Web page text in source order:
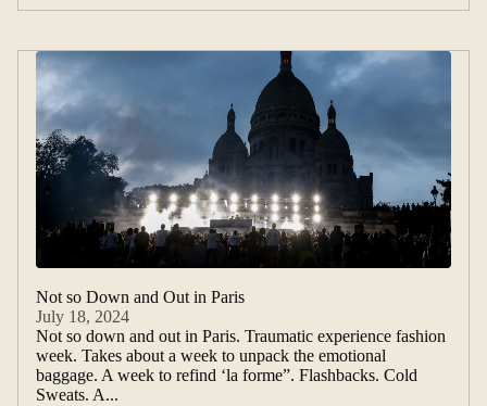
Not so Down and Out in Paris
July 18, 2024
Not so down and out in Paris. Traumatic experience fashion
week. Takes about a week to unpack the emotional
baggage. A week to refind ‘la forme”. Flashbacks. Cold
Sweats. A...